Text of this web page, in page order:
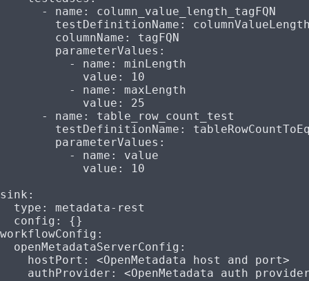
      -
name : column_value_length_tagFQN
        testDefinitionName
:
        columnName
: tagFQN
        parameterValues
:
          -
name : minLength
            value
:
10
          -
name : maxLength
            value
: 25
      -
name : table_row_count_test
        testDefinitionName
:
        parameterValues
:
          -
name : value
            value
:
10
sink :
  type
: metadata-rest
  config
: {}
workflowConfig :
  openMetadataServerConfig
:
    hostPort
: <OpenMetadata host and port>
    authProvider
: <OpenMetadata auth